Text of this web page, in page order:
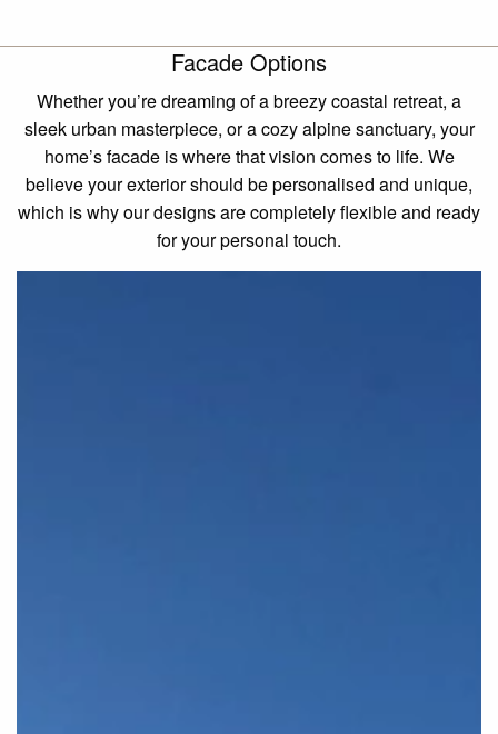
Facade Options
Whether you’re dreaming of a breezy coastal retreat, a
sleek urban masterpiece, or a cozy alpine sanctuary, your
home’s facade is where that vision comes to life. We
believe your exterior should be personalised and unique,
which is why our designs are completely flexible and ready
for your personal touch.